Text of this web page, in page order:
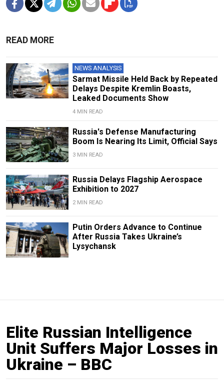
READ MORE
NEWS ANALYSIS
Sarmat Missile Held Back by Repeated
Delays Despite Kremlin Boasts,
Leaked Documents Show
4 MIN READ
Russia's Defense Manufacturing
Boom Is Nearing Its Limit, Official Says
3 MIN READ
Russia Delays Flagship Aerospace
Exhibition to 2027
2 MIN READ
Putin Orders Advance to Continue
After Russia Takes Ukraine’s
Lysychansk
Elite Russian Intelligence
Unit Suffers Major Losses in
Ukraine – BBC